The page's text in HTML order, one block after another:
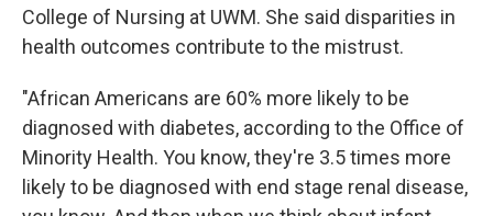
College of Nursing at UWM. She said disparities in
health outcomes contribute to the mistrust.
"African Americans are 60% more likely to be
diagnosed with diabetes, according to the Office of
Minority Health. You know, they're 3.5 times more
likely to be diagnosed with end stage renal disease,